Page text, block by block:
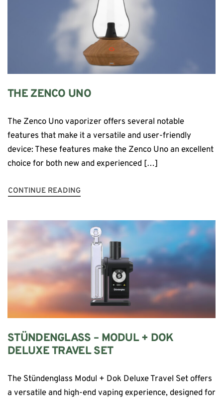
THE ZENCO UNO
The Zenco Uno vaporizer offers several notable
features that make it a versatile and user-friendly
device: These features make the Zenco Uno an excellent
choice for both new and experienced […]
CONTINUE READING
STÜNDENGLASS – MODUL + DOK
DELUXE TRAVEL SET
The Stündenglass Modul + Dok Deluxe Travel Set offers
a versatile and high-end vaping experience, designed for